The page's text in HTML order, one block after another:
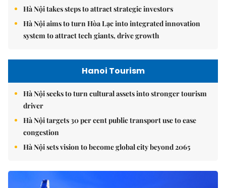
Hà Nội takes steps to attract strategic investors
Hà Nội aims to turn Hòa Lạc into integrated innovation
system to attract tech giants, drive growth
Hanoi Tourism
Hà Nội seeks to turn cultural assets into stronger tourism
driver
Hà Nội targets 30 per cent public transport use to ease
congestion
Hà Nội sets vision to become global city beyond 2065